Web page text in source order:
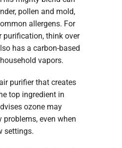
pollen and mold,
allergens. For
purification, think over
has a carbon-based
vapors.
purifier that creates
top ingredient in
ozone may
problems, even when
settings.